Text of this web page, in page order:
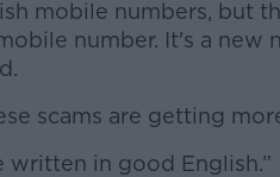
mobile numbers, but
number. It's a new
scams are getting
written in good English.”